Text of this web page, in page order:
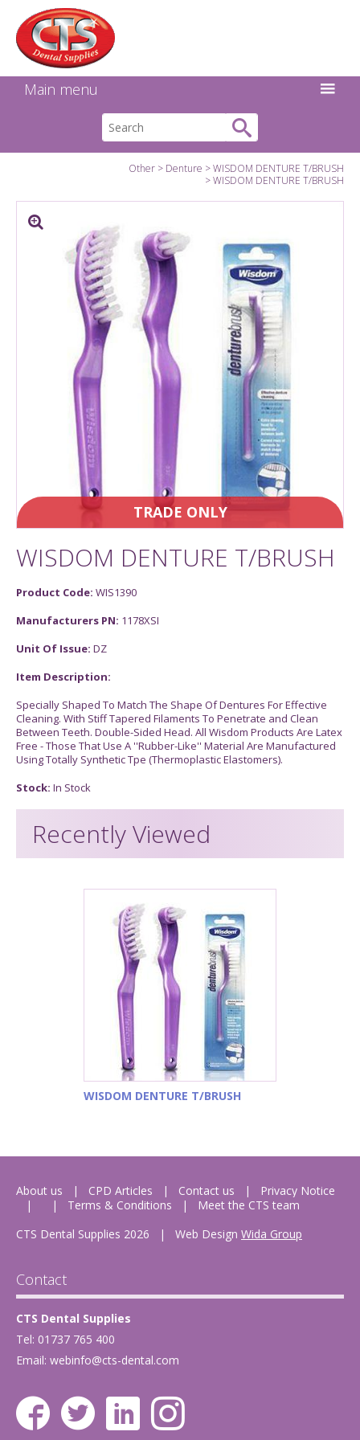
Main menu
Other Denture
WISDOM DENTURE T/BRUSH
WISDOM DENTURE T/BRUSH
TRADE ONLY
WISDOM DENTURE T/BRUSH
Product Code: WIS1390
Manufacturers PN: 1178XSI
Unit Of Issue: DZ
Item Description:
Specially Shaped To Match The Shape Of Dentures For Effective
Cleaning. With Stiff Tapered Filaments To Penetrate and Clean
Between Teeth. Double-Sided Head. All Wisdom Products Are Latex
Free - Those That Use A ''Rubber-Like'' Material Are Manufactured
Using Totally Synthetic Tpe (Thermoplastic Elastomers).
Stock: In Stock
Recently Viewed
WISDOM DENTURE T/BRUSH
About us CPD Articles Contact us
Privacy Notice
Terms & Conditions
Meet the CTS team
CTS Dental Supplies 2026
| Web Design Wida Group
Contact
CTS Dental Supplies
Tel: 01737 765 400
Email: webinfo@cts-dental.com
Facebook
Instagram